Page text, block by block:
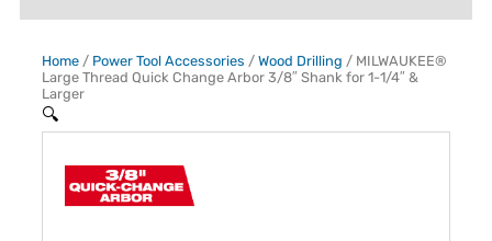
Home / Power Tool Accessories / Wood Drilling / MILWAUKEE®
Large Thread Quick Change Arbor 3/8″ Shank for 1-1/4″ &
Larger
🔍